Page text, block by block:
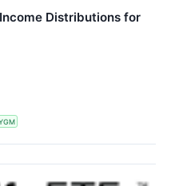
Distributions for